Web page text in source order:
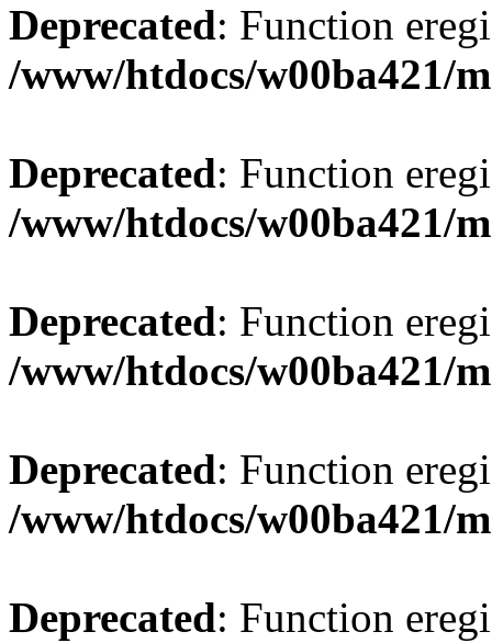
Deprecated: Function
/www/htdocs/w00ba421/
Deprecated: Function
/www/htdocs/w00ba421/
Deprecated: Function
/www/htdocs/w00ba421/
Deprecated: Function
/www/htdocs/w00ba421/
Deprecated: Function